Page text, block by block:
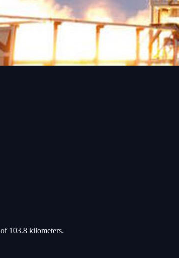
103.8 kilometers.